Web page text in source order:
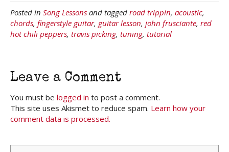
Posted in Song Lessons and tagged road trippin, acoustic,
chords, fingerstyle guitar, guitar lesson, john frusciante, red
hot chili peppers, travis picking, tuning, tutorial
Leave a Comment
You must be logged in to post a comment.
This site uses Akismet to reduce spam. Learn how your
comment data is processed.